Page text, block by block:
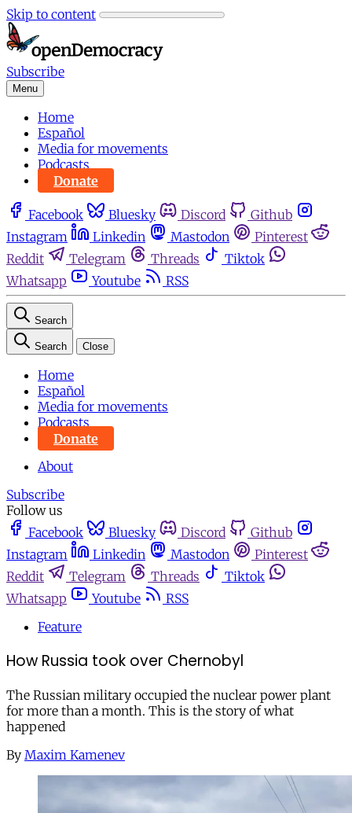
Skip to content
Subscribe
Menu
Home
Español
Media for movements
Podcasts
Donate
Facebook Bluesky Discord
Github
Instagram
Linkedin Mastodon
Pinterest
Reddit
Telegram Threads
Tiktok
Whatsapp
Youtube RSS
Search
Search Close
Home
Español
Media for movements
Podcasts
Donate
About
Subscribe
Follow us
Facebook
Bluesky Discord
Github
Instagram
Linkedin Mastodon
Pinterest
Reddit
Telegram Threads
Tiktok
Whatsapp
Youtube
RSS
Feature
How Russia took over Chernobyl
The Russian military occupied the nuclear power plant
for more than a month. This is the story of what
happened
By Maxim Kamenev